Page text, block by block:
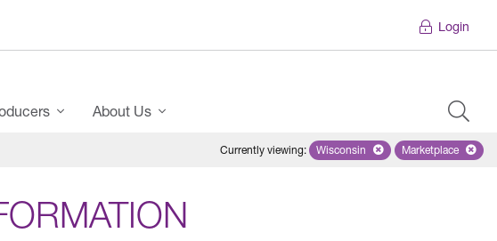
Login
About Us
Currently viewing: Remove selected state
Wisconsin Remove
Marketplace